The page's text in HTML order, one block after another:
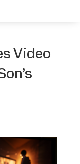
Video